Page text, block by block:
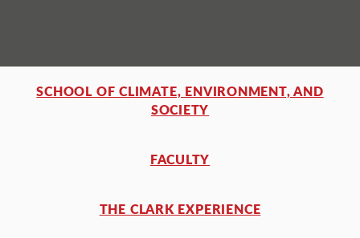
SCHOOL OF CLIMATE, ENVIRONMENT, AND
SOCIETY
FACULTY
THE CLARK EXPERIENCE